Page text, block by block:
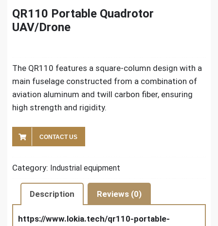
QR110 Portable Quadrotor
UAV/Drone
The QR110 features a square-column design with a
main fuselage constructed from a combination of
aviation aluminum and twill carbon fiber, ensuring
high strength and rigidity.
CONTACT US
Category: Industrial equipment
Description Reviews (0)
https://www.lokia.tech/qr110-portable-